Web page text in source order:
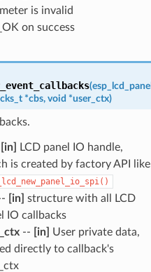
is invalid
on success
(
*cbs, void *user_ctx)
[in]
LCD panel IO handle,
is created by factory API like
[in] structure with all LCD
IO callbacks
-- [in]
User private data,
directly to callback's